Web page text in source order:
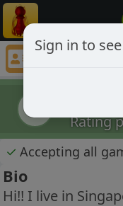
Rating
✓ Accepting all
Bio
Hi!! I live in
Sign in to